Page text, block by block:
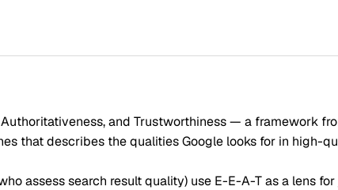
and Trustworthiness — a framework
that describes the qualities Google looks for in high-
assess search result quality) use E-E-A-T as a lens